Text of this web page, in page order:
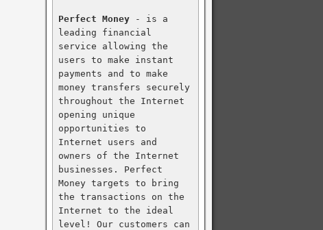
Perfect Money - is a
leading financial
service allowing the
users to make instant
payments and to make
money transfers securely
throughout the Internet
opening unique
opportunities to
Internet users and
owners of the Internet
businesses. Perfect
Money targets to bring
the transactions on the
Internet to the ideal
level! Our customers can